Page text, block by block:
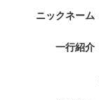
ニックネーム
一行紹介